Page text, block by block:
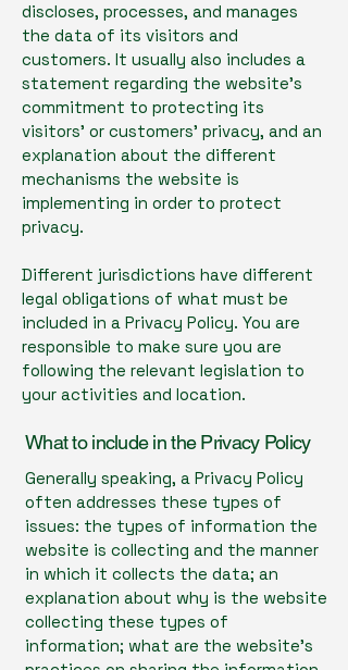
discloses, processes, and manages
the data of its visitors and
customers. It usually also includes a
statement regarding the website’s
commitment to protecting its
visitors’ or customers’ privacy, and an
explanation about the different
mechanisms the website is
implementing in order to protect
privacy.
Different jurisdictions have different
legal obligations of what must be
included in a Privacy Policy. You are
responsible to make sure you are
following the relevant legislation to
your activities and location.
What to include in the Privacy Policy
Generally speaking, a Privacy Policy
often addresses these types of
issues: the types of information the
website is collecting and the manner
in which it collects the data; an
explanation about why is the website
collecting these types of
information; what are the website’s